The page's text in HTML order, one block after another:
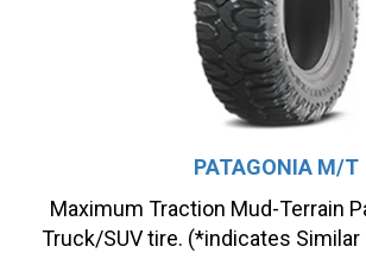
PATAGONIA M/T
Maximum Traction Mud-Terrain
Truck/SUV tire. (*indicates